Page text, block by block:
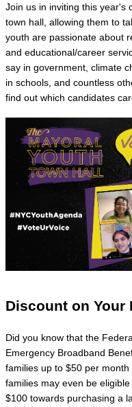
Join us in inviting this year's
town hall, allowing them to
youth are passionate about
and educational/career
say in government, climate
in schools, and countless
find out which candidates
Discount on Your
Did you know that the
Emergency Broadband
families up to $50 per
families may even be
$100 towards purchasing a